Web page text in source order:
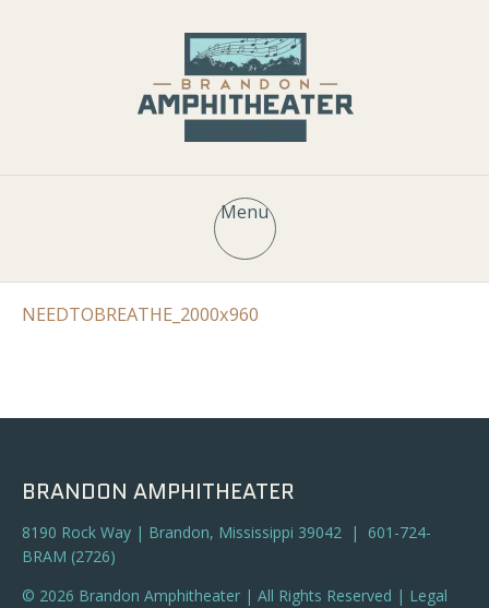
Menu
NEEDTOBREATHE_2000x960
BRANDON AMPHITHEATER
8190 Rock Way | Brandon, Mississippi 39042 | 601-724-
BRAM (2726)
© 2026 Brandon Amphitheater | All Rights Reserved | Legal